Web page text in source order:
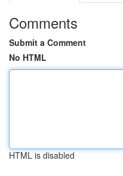
Comments
Submit a Comment
No HTML
HTML is disabled